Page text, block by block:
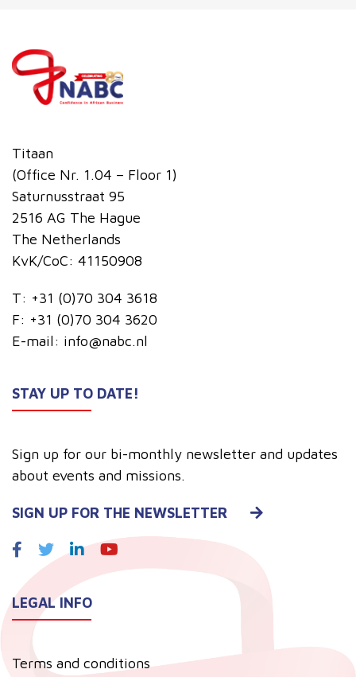
Titaan
(Office Nr. 1.04 – Floor 1)
Saturnusstraat 95
2516 AG The Hague
The Netherlands
KvK/CoC: 41150908
T: +31 (0)70 304 3618
F: +31 (0)70 304 3620
E-mail: info@nabc.nl
STAY UP TO DATE!
Sign up for our bi-monthly newsletter and updates
about events and missions.
SIGN UP FOR THE NEWSLETTER
LEGAL INFO
Terms and conditions